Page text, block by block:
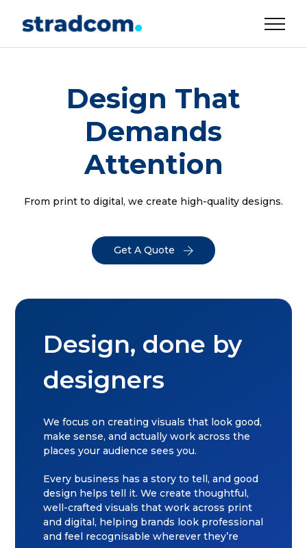
Design That
Demands
Attention
From print to digital, we create high-quality designs.
Get A Quote
Design, done by
designers
We focus on creating visuals that look good,
make sense, and actually work across the
places your audience sees you.
Every business has a story to tell, and good
design helps tell it. We create thoughtful,
well-crafted visuals that work across print
and digital, helping brands look professional
and feel recognisable wherever they’re